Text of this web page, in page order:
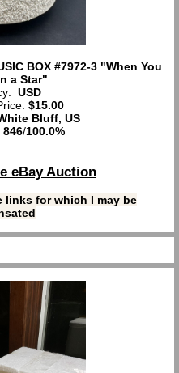
BOX #7972-3 "When You
a Star"
USD
$15.00
Bluff, US
846/100.0%
eBay Auction
for which I may be